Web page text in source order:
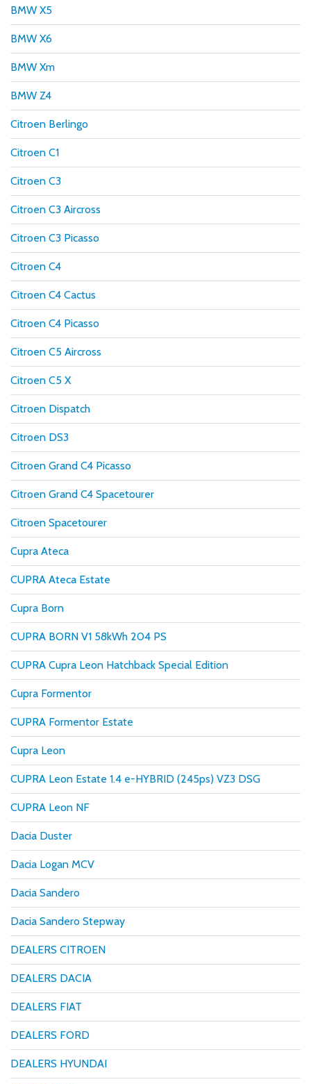
BMW X5
BMW X6
BMW Xm
BMW Z4
Citroen Berlingo
Citroen C1
Citroen C3
Citroen C3 Aircross
Citroen C3 Picasso
Citroen C4
Citroen C4 Cactus
Citroen C4 Picasso
Citroen C5 Aircross
Citroen C5 X
Citroen Dispatch
Citroen DS3
Citroen Grand C4 Picasso
Citroen Grand C4 Spacetourer
Citroen Spacetourer
Cupra Ateca
CUPRA Ateca Estate
Cupra Born
CUPRA BORN V1 58kWh 204 PS
CUPRA Cupra Leon Hatchback Special Edition
Cupra Formentor
CUPRA Formentor Estate
Cupra Leon
CUPRA Leon Estate 1.4 e-HYBRID (245ps) VZ3 DSG
CUPRA Leon NF
Dacia Duster
Dacia Logan MCV
Dacia Sandero
Dacia Sandero Stepway
DEALERS CITROEN
DEALERS DACIA
DEALERS FIAT
DEALERS FORD
DEALERS HYUNDAI